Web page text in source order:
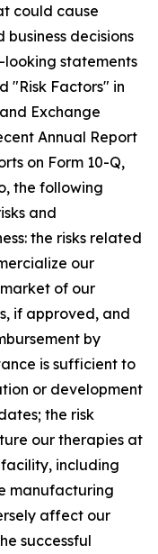
could cause
decisions
statements
"Risk Factors" in
Exchange
Annual Report
on Form 10-Q,
the following
and
the risks related
our
of our
if approved, and
by
is sufficient to
or development
the risk
our therapies at
including
manufacturing
affect our
successful